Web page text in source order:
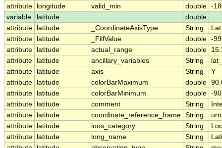
attribute longitude valid_min double -
variable
latitude
double
attribute
latitude _CoordinateAxisType String
Lat
attribute
latitude _FillValue double -
attribute
latitude actual_range double
attribute
latitude ancillary_variables String
attribute
latitude axis String
Y
attribute
latitude colorBarMaximum double
attribute
latitude colorBarMinimum double -
attribute
latitude comment String
attribute
latitude coordinate_reference_frame String
attribute
latitude ioos_category String
attribute
latitude long_name String